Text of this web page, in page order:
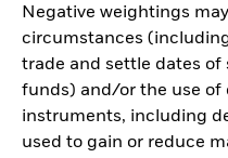
Negative weightings
circumstances
trade and settle dates
funds) and/or the use of
instruments, including
used to gain or reduce